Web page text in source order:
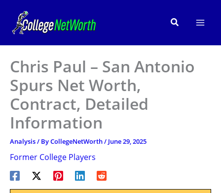
content
Search
Chris Paul – San Antonio
Spurs Net Worth,
Contract, Detailed
Information
Analysis/ ByCollegeNetWorth/ June 29, 2025
Former College Players